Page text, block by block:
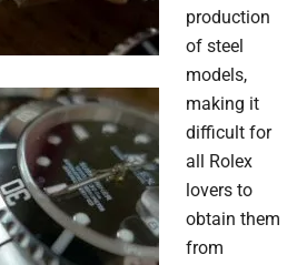
production
of steel
models,
making it
difficult for
all Rolex
lovers to
obtain them
from